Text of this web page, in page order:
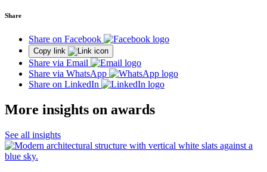
Share
Share on Facebook
Copy link
Share via Email
Share via WhatsApp
Share on LinkedIn
More insights on awards
See all insights